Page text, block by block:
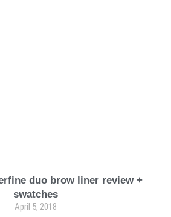
duo brow liner review +
swatches
April 5, 2018